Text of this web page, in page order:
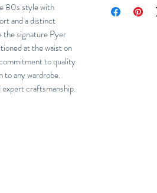
80s style with
and a distinct
the signature Pyer
at the waist on
to quality
to any wardrobe.
craftsmanship.